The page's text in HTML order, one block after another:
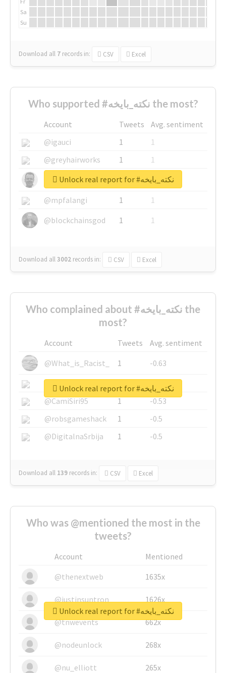
Sa
Su
Download all 7 records in: CSV Excel
Who supported #نكته_بايخه the most?
Account Tweets
Avg. sentiment
@igauci
1
1
@greyhairworks
1
1
@glynmottershead
1
1
@mpfalangi
1
1
@blockchainsgod
1 1
Download all3002 records in: CSV Excel
Unlock real report for #نكته_بايخه
Who complained about #نكته_بايخه the
most?
Account Tweets
Avg. sentiment
@What_is_Racist_
1
-0.63
@SkateChart
1
-0.6
@CamiSiri95
1
-0.53
@robsgameshack
1
-0.5
@DigitalnaSrbija
1 -0.5
Download all 139 records in: CSV Excel
Unlock real report for #نكته_بايخه
Who was @mentioned the most in the
tweets?
Account
Mentioned
@thenextweb
1635x
@justinsuntron 1626x
@tnwevents 662x
@nodeunlock 268x
@nu_elliott 265x
Unlock real report for #نكته_بايخه